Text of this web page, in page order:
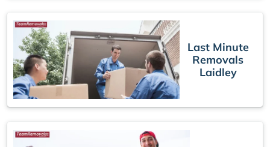
Last Minute
Removals
Laidley